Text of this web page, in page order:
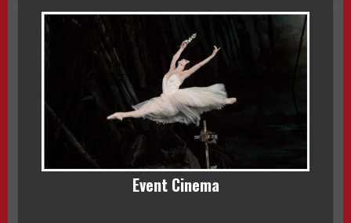
Event Cinema